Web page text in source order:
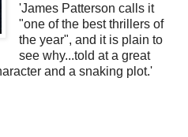
'James Patterson calls it
"one of the best thrillers of
the year", and it is plain to
see why...told at a great
and a snaking plot.'